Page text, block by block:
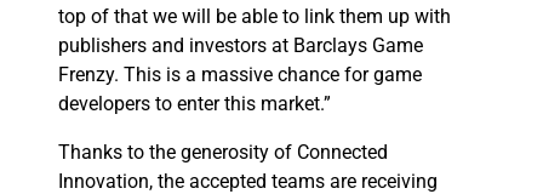
top of that we will be able to link them up with
publishers and investors at Barclays Game
Frenzy. This is a massive chance for game
developers to enter this market.”
Thanks to the generosity of Connected
Innovation, the accepted teams are receiving